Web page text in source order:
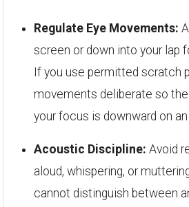
Regulate Eye Movements:
screen or down into your lap
If you use permitted scratch
movements deliberate so
your focus is downward on
Acoustic Discipline: Avoid
aloud, whispering, or
cannot distinguish between